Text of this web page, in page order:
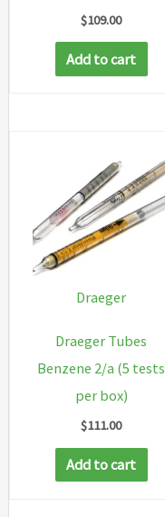
$109.00
Add to cart
Draeger
Draeger Tubes
Benzene 2/a (5 tests
per box)
$111.00
Add to cart